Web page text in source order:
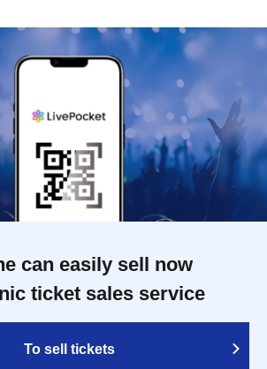
can easily sell now
ticket sales service
To sell tickets